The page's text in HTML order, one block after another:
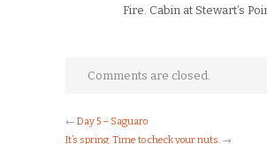
Fire. Cabin at Stewart’s
Comments are closed.
← Day 5 – Saguaro
It’s spring. Time to check your nuts. →